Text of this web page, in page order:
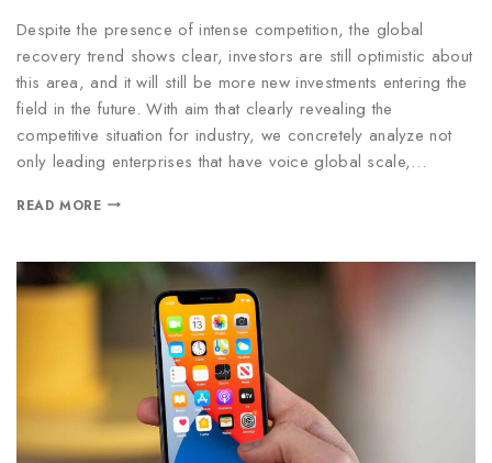
Despite the presence of intense competition, the global
recovery trend shows clear, investors are still optimistic about
this area, and it will still be more new investments entering the
field in the future. With aim that clearly revealing the
competitive situation for industry, we concretely analyze not
only leading enterprises that have voice global scale,…
READ MORE